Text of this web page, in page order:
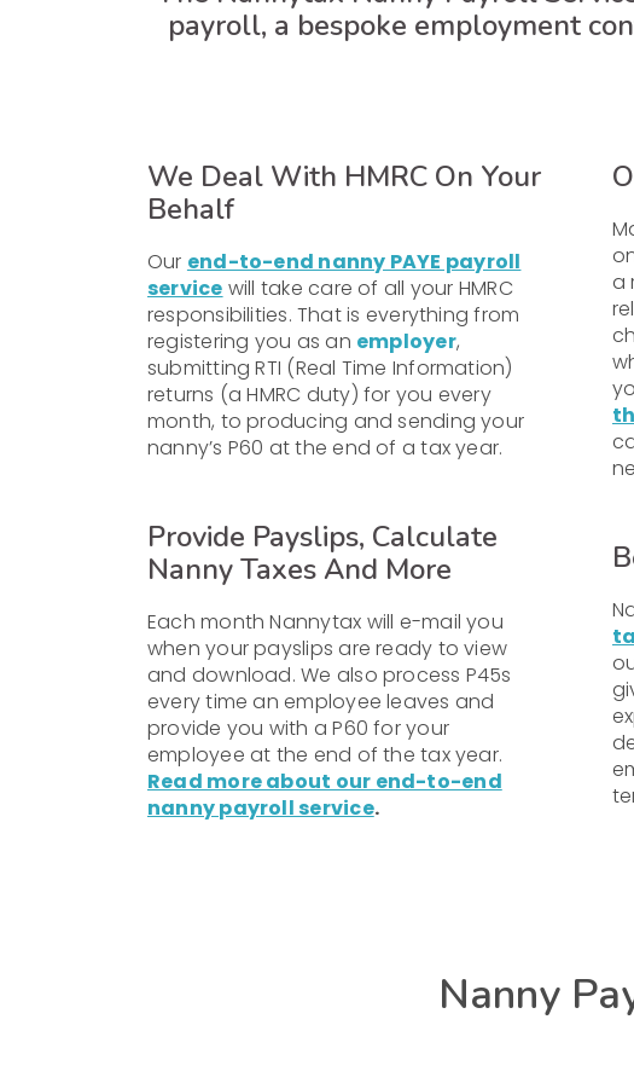
payroll, a bespoke employment
We Deal With HMRC On Your
Behalf
Our end-to-end nanny PAYE payroll
service will take care of all your HMRC
responsibilities. That is everything from
registering you as an employer,
submitting RTI (Real Time Information)
returns (a HMRC duty) for you every
month, to producing and sending your
nanny’s P60 at the end of a tax year.
Provide Payslips, Calculate
Nanny Taxes And More
Each month Nannytax will e-mail you
when your payslips are ready to view
and download. We also process P45s
every time an employee leaves and
provide you with a P60 for your
employee at the end of the tax year.
Read more about our end-to-end
nanny payroll service.
a
Nanny